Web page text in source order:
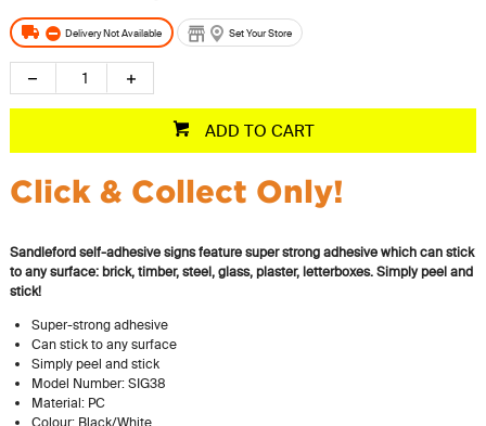
Delivery Not Available Set Your Store
ADD TO CART
Click & Collect Only!
Sandleford self-adhesive signs feature super strong adhesive which can stick
to any surface: brick, timber, steel, glass, plaster, letterboxes. Simply peel and
stick!
Super-strong adhesive
Can stick to any surface
Simply peel and stick
Model Number: SIG38
Material: PC
Colour: Black/White